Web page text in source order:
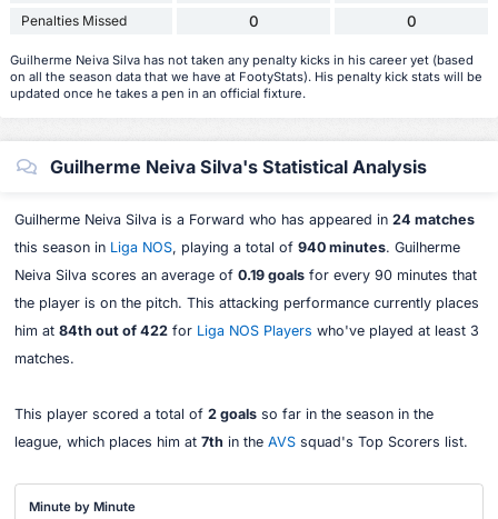
Penalties Missed 0 0
Guilherme Neiva Silva has not taken any penalty kicks in his career yet (based
on all the season data that we have at FootyStats). His penalty kick stats will be
updated once he takes a pen in an official fixture.
Guilherme Neiva Silva's Statistical Analysis
Guilherme Neiva Silva is a Forward who has appeared in 24 matches
this season in Liga NOS, playing a total of 940 minutes. Guilherme
Neiva Silva scores an average of 0.19 goalsfor every 90 minutes that
the player is on the pitch. This attacking performance currently places
him at 84th out of 422for Liga NOS Players who've played at least 3
matches.
This player scored a total of 2 goalsso far in the season in the
league, which places him at 7th in the AVSsquad's Top Scorers list.
Minute by Minute